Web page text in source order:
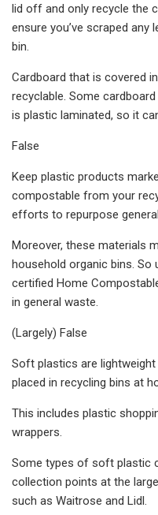
lid off and only recycle the
ensure you’ve scraped
bin.
Cardboard that is covered
recyclable. Some
is plastic laminated, so it
False
Keep plastic products
compostable from your
efforts to repurpose
Moreover, these materials
household organic bins. So
certified Home
in general waste.
(Largely) False
Soft plastics are
placed in recycling bins at
This includes plastic
wrappers.
Some types of soft plastic
collection points at the
such as Waitrose and Lidl.